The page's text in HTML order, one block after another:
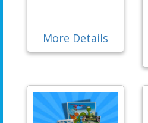
More Details